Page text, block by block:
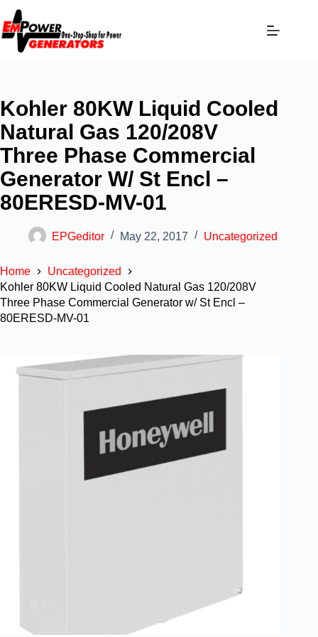
Kohler 80KW Liquid Cooled
Natural Gas 120/208V
Three Phase Commercial
Generator W/ St Encl –
80ERESD-MV-01
EPGeditor May 22, 2017 Uncategorized
Home
Uncategorized
Kohler 80KW Liquid Cooled Natural Gas 120/208V
Three Phase Commercial Generator w/ St Encl –
80ERESD-MV-01